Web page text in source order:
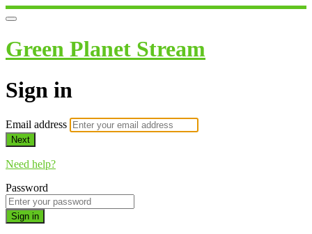
Green Planet Stream
Sign in
Email address
Next
Need help?
Password
Sign in